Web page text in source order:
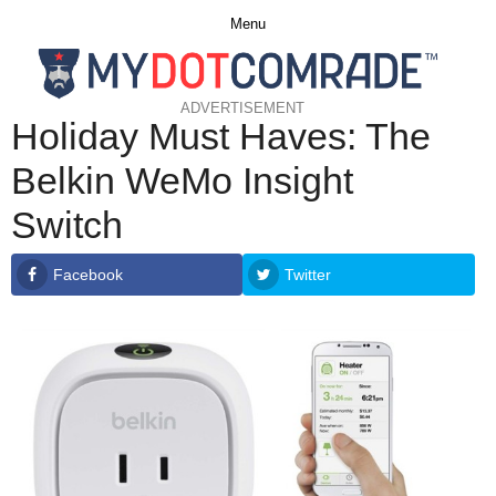
Menu
ADVERTISEMENT
Holiday Must Haves: The
Belkin WeMo Insight
Switch
Facebook Twitter